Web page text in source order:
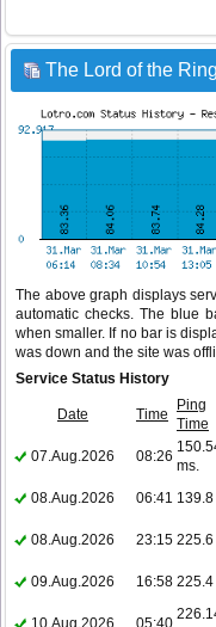
The Lord of the
The above graph displays
automatic checks. The blue
when smaller. If no bar is
was down and the site was
Service Status History
Date Time
Ping
Time
07.Aug.2026
08:26
ms.
08.Aug.2026
06:41 139.8
08.Aug.2026
23:15 225.6
09.Aug.2026
16:58 225.4
10.Aug.2026
05:40